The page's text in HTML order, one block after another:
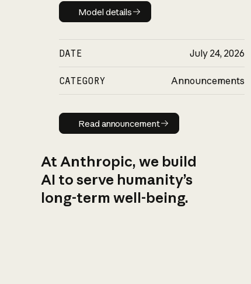
Model details
Model details
DATE July 24, 2026
CATEGORY Announcements
Read announcement
Read announcement
At Anthropic, we build
AI to serve humanity’s
long-term well-being.